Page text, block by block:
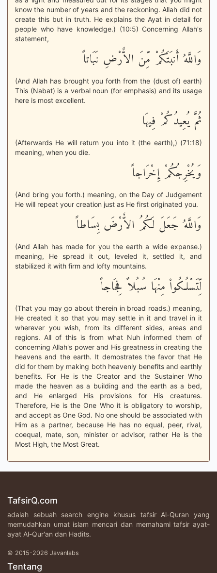
know the number of years and the reckoning. Allah did not
create this but in truth. He explains the Ayat in detail for
people who have knowledge.) (10:5) Concerning Allah's
statement,
وَاللَّهُ أَنبَتَكُمْ مِّنَ الاٌّرْضِ نَبَاتاً
(And Allah has brought you forth from the (dust of) earth)
This (Nabat) is a verbal noun (for emphasis) and its usage
here is most excellent.
ثُمَّ يُعِيدُكُمْ فِيهَا
(Afterwards He will return you into it (the earth),) (71:18)
meaning, when you die.
وَيُخْرِجُكُمْ إِخْرَاجاً
(And bring you forth.) meaning, on the Day of Judgement
He will repeat your creation just as He first originated you.
وَاللَّهُ جَعَلَ لَكُمُ الاٌّرْضَ بِسَاطاً
(And Allah has made for you the earth a wide expanse.)
meaning, He spread it out, leveled it, settled it, and
stabilized it with firm and lofty mountains.
لِّتَسْلُكُواْ مِنْهَا سُبُلاً فِجَاجاً
(That you may go about therein in broad roads.) meaning,
He created it so that you may settle in it and travel in it
wherever you wish, from its different sides, areas and
regions. All of this is from what Nuh informed them of
concerning Allah's power and His greatness in creating the
heavens and the earth. It demostrates the favor that He
did for them by making both heavenly benefits and earthly
benefits. For He is the Creator and the Sustainer Who
made the heaven as a building and the earth as a bed,
and He enlarged His provisions for His creatures.
Therefore, He is the One Who it is obligatory to worship,
and accept as One God. No one should be associated with
Him as a partner, because He has no equal, peer, rival,
coequal, mate, son, minister or advisor, rather He is the
Most High, the Most Great.
TafsirQ.com
adalah sebuah search engine khusus tafsir Al-Quran yang
memudahkan umat islam mencari dan memahami tafsir ayat-
ayat Al-Qur'an dan Hadits.
© 2015-2026 Javanlabs
Tentang